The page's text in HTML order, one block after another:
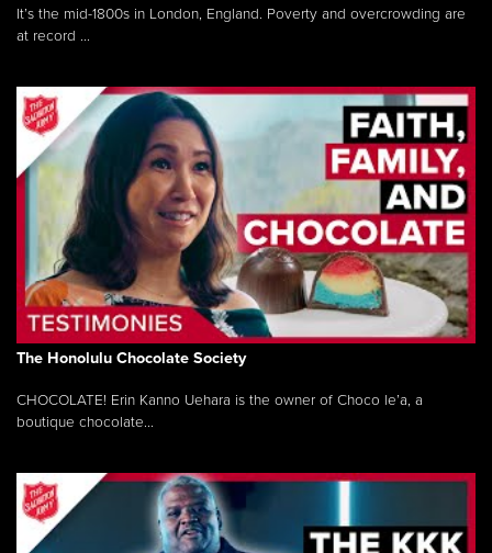
It’s the mid-1800s in London, England. Poverty and overcrowding are
at record ...
The Honolulu Chocolate Society
CHOCOLATE! Erin Kanno Uehara is the owner of Choco le’a, a
boutique chocolate...